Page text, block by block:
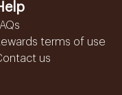
terms of use
us